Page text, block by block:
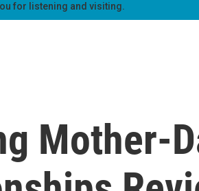
for listening and visiting.
Mother-